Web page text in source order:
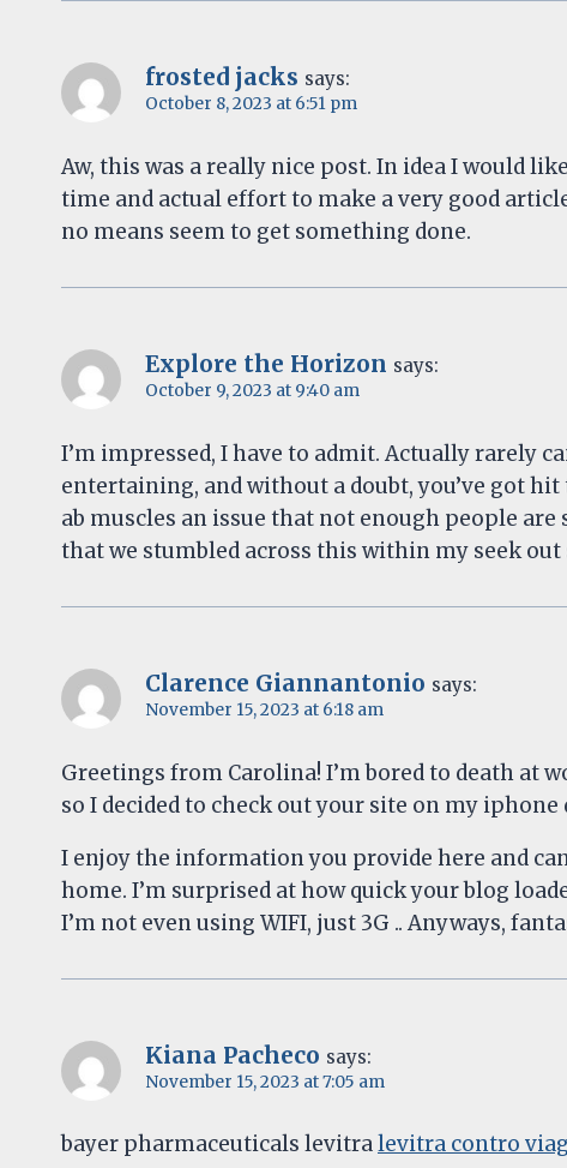
frosted jacks says:
October 8, 2023 at 6:51 pm
Aw, this was a really nice post. In idea I would
time and actual effort to make a very good
no means seem to get something done.
Explore the Horizon says:
October 9, 2023 at 9:40 am
I’m impressed, I have to admit. Actually rarely
entertaining, and without a doubt, you’ve got
ab muscles an issue that not enough people
that we stumbled across this within my seek
Clarence Giannantonio says:
November 15, 2023 at 6:18 am
Greetings from Carolina! I’m bored to death at
so I decided to check out your site on my
I enjoy the information you provide here and
home. I’m surprised at how quick your blog
I’m not even using WIFI, just 3G .. Anyways,
Kiana Pacheco says:
November 15, 2023 at 7:05 am
bayer pharmaceuticals levitralevitra contro